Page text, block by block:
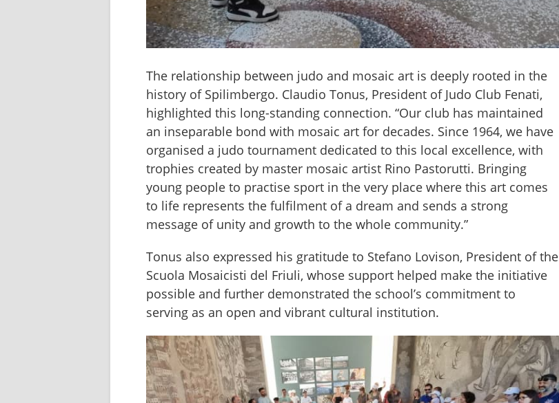
The relationship between judo and mosaic art is deeply rooted in the
history of Spilimbergo. Claudio Tonus, President of Judo Club Fenati,
highlighted this long-standing connection. “Our club has maintained
an inseparable bond with mosaic art for decades. Since 1964, we have
organised a judo tournament dedicated to this local excellence, with
trophies created by master mosaic artist Rino Pastorutti. Bringing
young people to practise sport in the very place where this art comes
to life represents the fulfilment of a dream and sends a strong
message of unity and growth to the whole community.”
Tonus also expressed his gratitude to Stefano Lovison, President of the
Scuola Mosaicisti del Friuli, whose support helped make the initiative
possible and further demonstrated the school’s commitment to
serving as an open and vibrant cultural institution.